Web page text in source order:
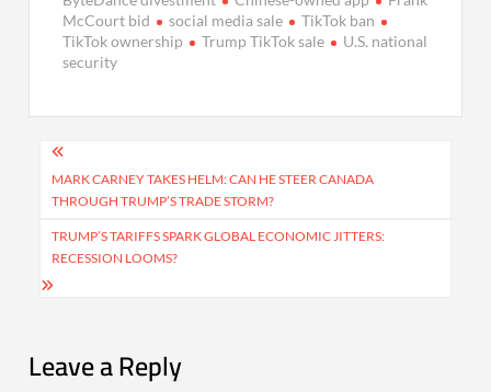
McCourt bid
social media sale
TikTok ban
TikTok ownership
Trump TikTok sale
U.S. national
security
Post
navigation
MARK CARNEY TAKES HELM: CAN HE STEER CANADA
THROUGH TRUMP’S TRADE STORM?
TRUMP’S TARIFFS SPARK GLOBAL ECONOMIC JITTERS:
RECESSION LOOMS?
Leave a Reply